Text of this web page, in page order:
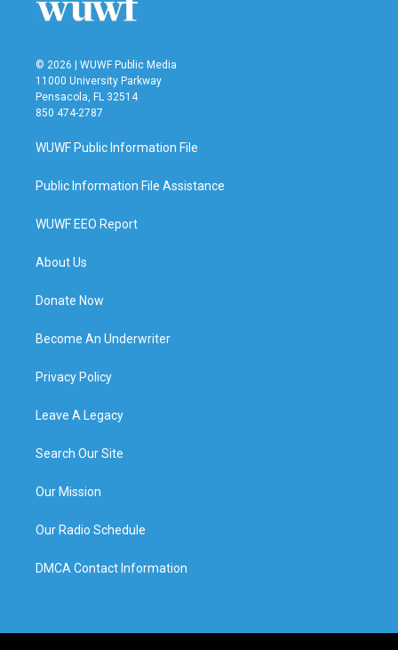
© 2026 | WUWF Public Media
11000 University Parkway
Pensacola, FL 32514
850 474-2787
WUWF Public Information File
Public Information File Assistance
WUWF EEO Report
About Us
Donate Now
Become An Underwriter
Privacy Policy
Leave A Legacy
Search Our Site
Our Mission
Our Radio Schedule
DMCA Contact Information